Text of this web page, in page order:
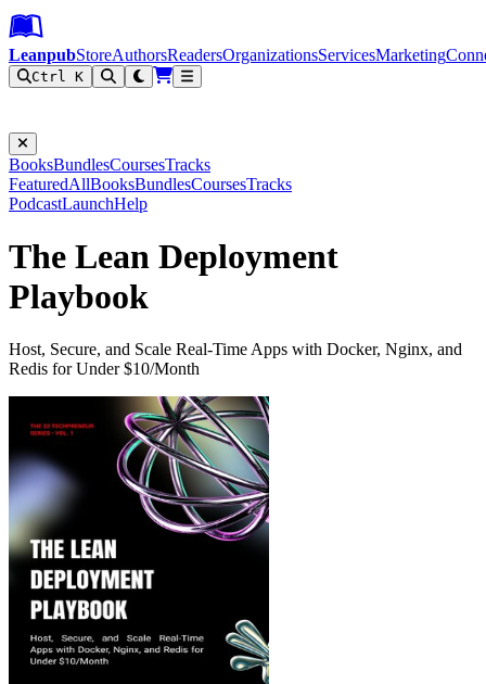
Leanpub Header
Leanpub Navigation
Skip to main content
Go to Leanpub.com
LeanpubStoreAuthorsReadersOrganizationsServicesMarketing
Ctrl K
BooksBundlesCoursesTracks
FeaturedAllBooksBundlesCoursesTracks
PodcastLaunchHelp
The Lean Deployment
Playbook
Host, Secure, and Scale Real-Time Apps with Docker, Nginx, and
Redis for Under $10/Month